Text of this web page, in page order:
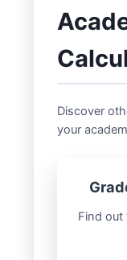
Discover
your
Find out